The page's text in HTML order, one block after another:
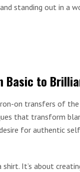
standing out in a
Basic to
on transfers of the
that transform
for authentic
It’s about